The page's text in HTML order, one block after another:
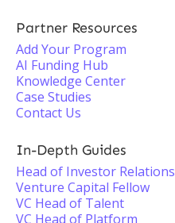
Partner Resources
Add Your Program
AI Funding Hub
Knowledge Center
Case Studies
Contact Us
In-Depth Guides
Head of Investor Relations
Venture Capital Fellow
VC Head of Talent
VC Head of Platform